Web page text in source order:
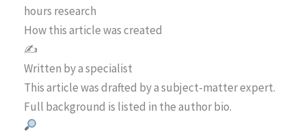
hours research
How this article was created
✍️
Written by a specialist
This article was drafted by a subject-matter expert.
Full background is listed in the author bio.